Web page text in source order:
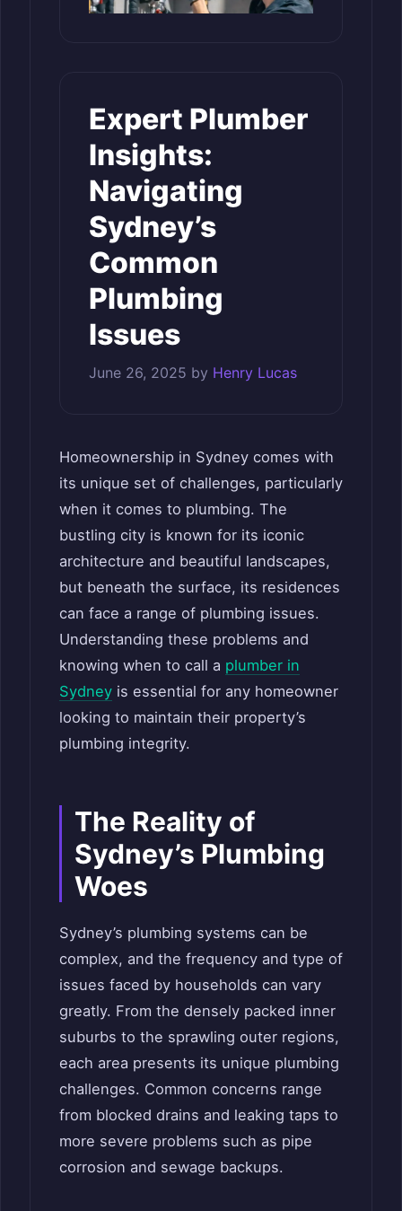
Expert Plumber
Insights:
Navigating
Sydney’s
Common
Plumbing
Issues
June 26, 2025 by Henry Lucas
Homeownership in Sydney comes with
its unique set of challenges, particularly
when it comes to plumbing. The
bustling city is known for its iconic
architecture and beautiful landscapes,
but beneath the surface, its residences
can face a range of plumbing issues.
Understanding these problems and
knowing when to call a plumber in
Sydney is essential for any homeowner
looking to maintain their property’s
plumbing integrity.
The Reality of
Sydney’s Plumbing
Woes
Sydney’s plumbing systems can be
complex, and the frequency and type of
issues faced by households can vary
greatly. From the densely packed inner
suburbs to the sprawling outer regions,
each area presents its unique plumbing
challenges. Common concerns range
from blocked drains and leaking taps to
more severe problems such as pipe
corrosion and sewage backups.